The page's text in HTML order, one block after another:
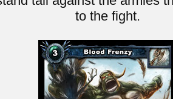
to the fight.